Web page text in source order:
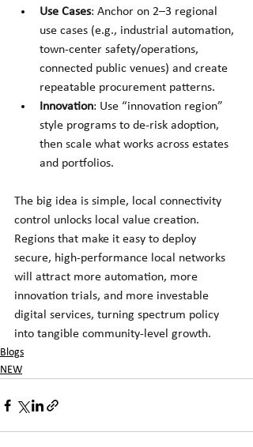
Use Cases: Anchor on 2–3 regional
use cases (e.g., industrial automation,
town-center safety/operations,
connected public venues) and create
repeatable procurement patterns.
Innovation: Use “innovation region”
style programs to de-risk adoption,
then scale what works across estates
and portfolios.
The big idea is simple, local connectivity
control unlocks local value creation.
Regions that make it easy to deploy
secure, high-performance local networks
will attract more automation, more
innovation trials, and more investable
digital services, turning spectrum policy
into tangible community-level growth.
Blogs
NEW